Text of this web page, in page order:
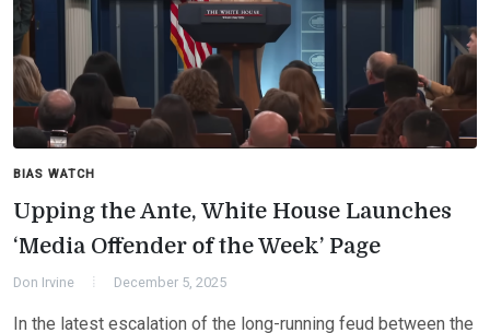
BIAS WATCH
Upping the Ante, White House Launches
‘Media Offender of the Week’ Page
Don Irvine December 5, 2025
In the latest escalation of the long-running feud between the